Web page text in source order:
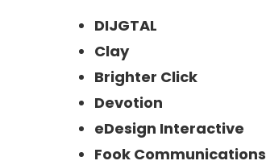
DIJGTAL
Clay
Brighter Click
Devotion
eDesign Interactive
Fook Communications